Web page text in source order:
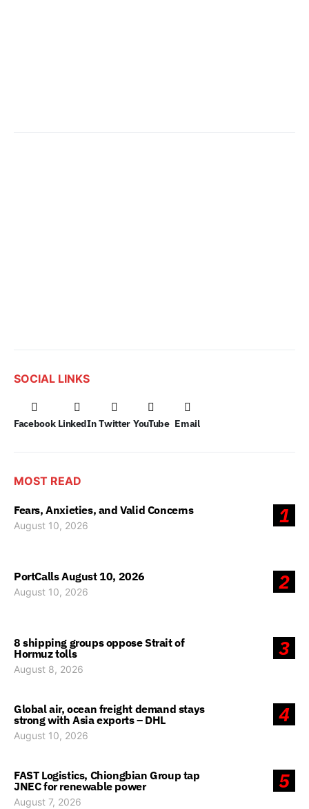
SOCIAL LINKS
Facebook LinkedIn Twitter YouTube Email
MOST READ
1
Fears, Anxieties, and Valid Concerns
August 10, 2026
2
PortCalls August 10, 2026
August 10, 2026
3
8 shipping groups oppose Strait of
Hormuz tolls
August 8, 2026
4
Global air, ocean freight demand stays
strong with Asia exports – DHL
August 10, 2026
5
FAST Logistics, Chiongbian Group tap
JNEC for renewable power
August 7, 2026